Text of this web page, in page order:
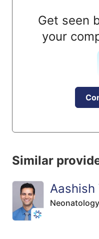
Get seen
your
Similar
Aashish
Neonatology